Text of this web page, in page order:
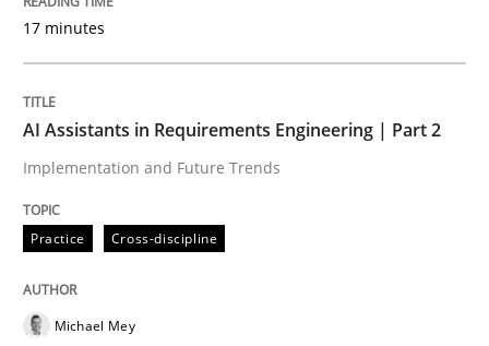
28. January 2025 · 21 minutes read
17 minutes
AI Assistants in Requirements Engineering | Part 2
Implementation and Future Trends
Practice Cross-discipline
Michael Mey